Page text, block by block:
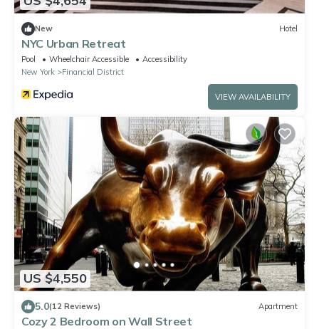
New Hotel
NYC Urban Retreat
Pool Wheelchair Accessible
Accessibility
New York
Financial District
VIEW AVAILABILITY
US $4,550
5.0(12 Reviews) Apartment
Cozy 2 Bedroom on Wall Street